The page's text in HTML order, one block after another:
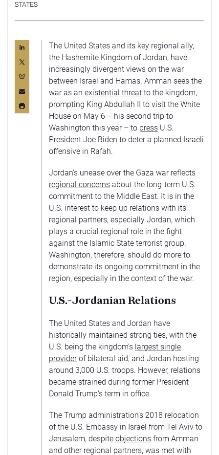
STATES
The United States and its key regional ally,
the Hashemite Kingdom of Jordan, have
increasingly divergent views on the war
between Israel and Hamas. Amman sees the
war as an existential threat to the kingdom,
prompting King Abdullah II to visit the White
House on May 6 – his second trip to
Washington this year – to press U.S.
President Joe Biden to deter a planned Israeli
offensive in Rafah.
Jordan’s unease over the Gaza war reflects
regional concerns about the long-term U.S.
commitment to the Middle East. It is in the
U.S. interest to keep up relations with its
regional partners, especially Jordan, which
plays a crucial regional role in the fight
against the Islamic State terrorist group.
Washington, therefore, should do more to
demonstrate its ongoing commitment in the
region, especially in the context of the war.
U.S.-Jordanian Relations
The United States and Jordan have
historically maintained strong ties, with the
U.S. being the kingdom’s largest single
providerof bilateral aid, and Jordan hosting
around 3,000 U.S. troops. However, relations
became strained during former President
Donald Trump’s term in office.
The Trump administration’s 2018 relocation
of the U.S. Embassy in Israel from Tel Aviv to
Jerusalem, despite objections from Amman
and other regional partners, was met with